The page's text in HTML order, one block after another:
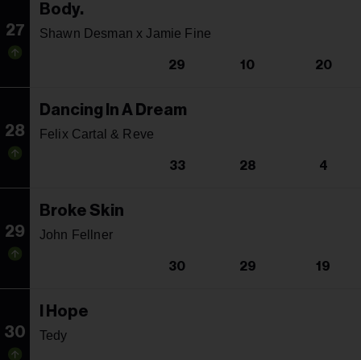
27
Body.
Shawn Desman x Jamie Fine
29 10 20
28
Dancing In A Dream
Felix Cartal & Reve
33 28 4
29
Broke Skin
John Fellner
30 29 19
30
I Hope
Tedy